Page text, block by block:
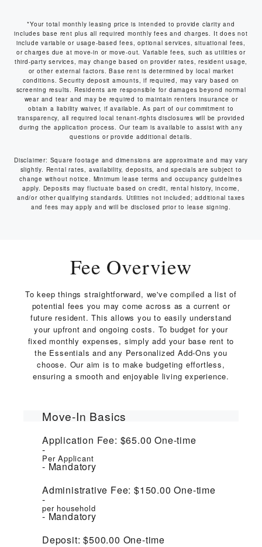
*Your total monthly leasing price is intended to provide clarity and
includes base rent plus all required monthly fees and charges. It does not
include variable or usage-based fees, optional services, situational fees,
or charges due at move-in or move-out. Variable fees, such as utilities or
third-party services, may change based on provider rates, resident usage,
or other external factors. Base rent is determined by local market
conditions. Security deposit amounts, if required, may vary based on
screening results. Residents are responsible for damages beyond normal
wear and tear and may be required to maintain renters insurance or
obtain a liability waiver, if available. As part of our commitment to
transparency, all required local tenant-rights disclosures will be provided
during the application process. Our team is available to assist with any
questions or provide additional details.
Disclaimer: Square footage and dimensions are approximate and may vary
slightly. Rental rates, availability, deposits, and specials are subject to
change without notice. Minimum lease terms and occupancy guidelines
apply. Deposits may fluctuate based on credit, rental history, income,
and/or other qualifying standards. Utilities not included; additional taxes
and fees may apply and will be disclosed prior to lease signing.
Fee Overview
To keep things straightforward, we've compiled a list of
potential fees you may come across as a current or
future resident. This allows you to easily understand
your upfront and ongoing costs. To budget for your
fixed monthly expenses, simply add your base rent to
the Essentials and any Personalized Add-Ons you
choose. Our aim is to make budgeting effortless,
ensuring a smooth and enjoyable living experience.
Move-In Basics
Application Fee: $65.00One-time
Per Applicant
Mandatory
Administrative Fee: $150.00One-time
per household
Mandatory
Deposit: $500.00 One-time